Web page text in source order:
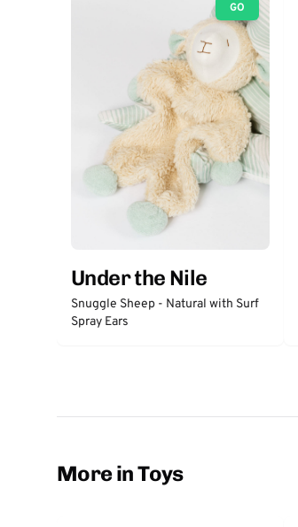
GO
Under the Nile
Snuggle Sheep - Natural with Surf
Spray Ears
More in Toys